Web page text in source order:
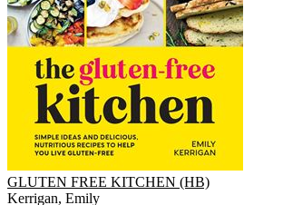
GLUTEN FREE KITCHEN (HB)
Kerrigan, Emily